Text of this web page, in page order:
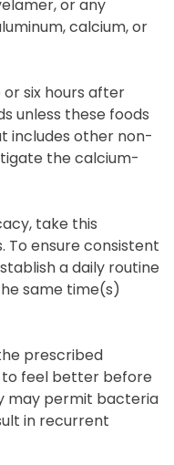
that may bind
iron and
or any
calcium, or
six hours after
unless these foods
other non-
the calcium-
take this
ensure consistent
a daily routine
same time(s)
prescribed
feel better before
may permit bacteria